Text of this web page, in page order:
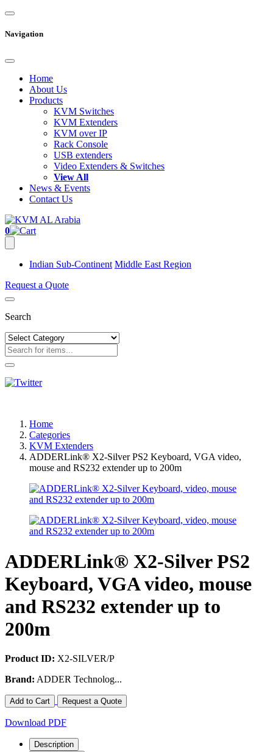
Navigation
Home
About Us
Products
KVM Switches
KVM Extenders
KVM over IP
Rack Console
USB extenders
Video Extenders & Switches
View All
News & Events
Contact Us
0
Indian Sub-Continent Middle East Region
Request a Quote
Search
Home
Categories
KVM Extenders
ADDERLink® X2-Silver PS2 Keyboard, VGA video,
mouse and RS232 extender up to 200m
ADDERLink® X2-Silver PS2
Keyboard, VGA video, mouse
and RS232 extender up to
200m
Product ID: X2-SILVER/P
Brand: ADDER Technolog...
Add to Cart Request a Quote
Download PDF
Description